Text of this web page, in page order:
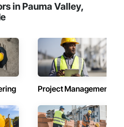
in Pauma Valley,
Project Management